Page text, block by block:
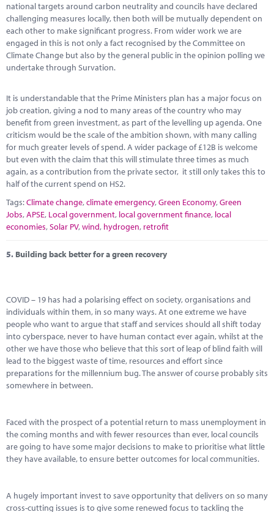
national targets around carbon neutrality and councils have declared
challenging measures locally, then both will be mutually dependent on
each other to make significant progress. From wider work we are
engaged in this is not only a fact recognised by the Committee on
Climate Change but also by the general public in the opinion polling we
undertake through Survation.
It is understandable that the Prime Ministers plan has a major focus on
job creation, giving a nod to many areas of the country who may
benefit from green investment, as part of the levelling up agenda. One
criticism would be the scale of the ambition shown, with many calling
for much greater levels of spend. A wider package of £12B is welcome
but even with the claim that this will stimulate three times as much
again, as a contribution from the private sector, it still only takes this to
half of the current spend on HS2.
Tags:Climate change,climate emergency,Green Economy,Green
Jobs,APSE, Local government, local government finance, local
economies,Solar PV,wind, hydrogen, retrofit
5. Building back better for a green recovery
COVID – 19 has had a polarising effect on society, organisations and
individuals within them, in so many ways. At one extreme we have
people who want to argue that staff and services should all shift today
into cyberspace, never to have human contact ever again, whilst at the
other we have those who believe that this sort of leap of blind faith will
lead to the biggest waste of time, resources and effort since
preparations for the millennium bug. The answer of course probably sits
somewhere in between.
Faced with the prospect of a potential return to mass unemployment in
the coming months and with fewer resources than ever, local councils
are going to have some major decisions to make to prioritise what little
they have available, to ensure better outcomes for local communities.
A hugely important invest to save opportunity that delivers on so many
cross-cutting issues is to give some renewed focus to tackling the